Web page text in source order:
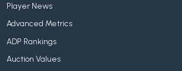
Player News
Advanced Metrics
ADP Rankings
Auction Values